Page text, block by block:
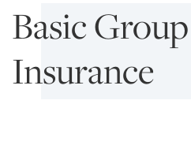
Basic
Insurance